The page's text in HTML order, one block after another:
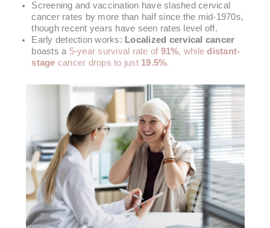
Screening and vaccination have slashed cervical
cancer rates by more than half since the mid-1970s,
though recent years have seen rates level off.
Early detection works: Localized cervical cancer
boasts a 5-year survival rate of 91%, whiledistant-
stage cancer drops to just 19.5%.